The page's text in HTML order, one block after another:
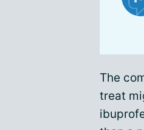
The
treat